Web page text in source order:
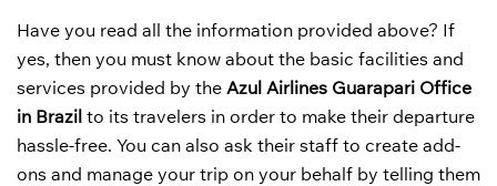
Have you read all the information provided above? If
yes, then you must know about the basic facilities and
services provided by the Azul Airlines Guarapari Office
in Brazil to its travelers in order to make their departure
hassle-free. You can also ask their staff to create add-
ons and manage your trip on your behalf by telling them